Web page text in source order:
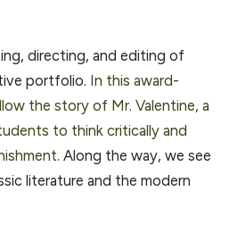
directing, and editing of
portfolio. In this award-
the story of Mr. Valentine, a
to think critically and
. Along the way, we see
literature and the modern